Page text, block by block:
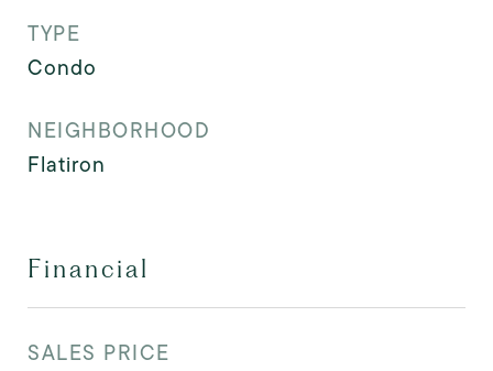
TYPE
Condo
NEIGHBORHOOD
Flatiron
Financial
SALES PRICE